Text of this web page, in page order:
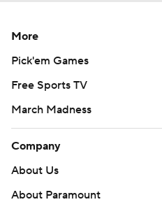
More
Pick'em Games
Free Sports TV
March Madness
Company
About Us
About Paramount